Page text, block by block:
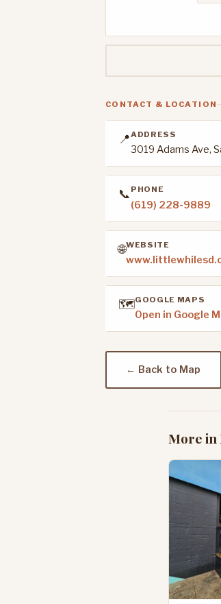
CONTACT & LOCATION
📍ADDRESS
3019 Adams Ave,
📞 PHONE
(619) 228-9889
🌐WEBSITE
🗺️GOOGLE MAPS
Open in Google
← Back to Map
More in